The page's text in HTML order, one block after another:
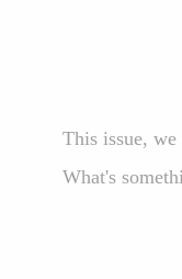
This issue,
What's